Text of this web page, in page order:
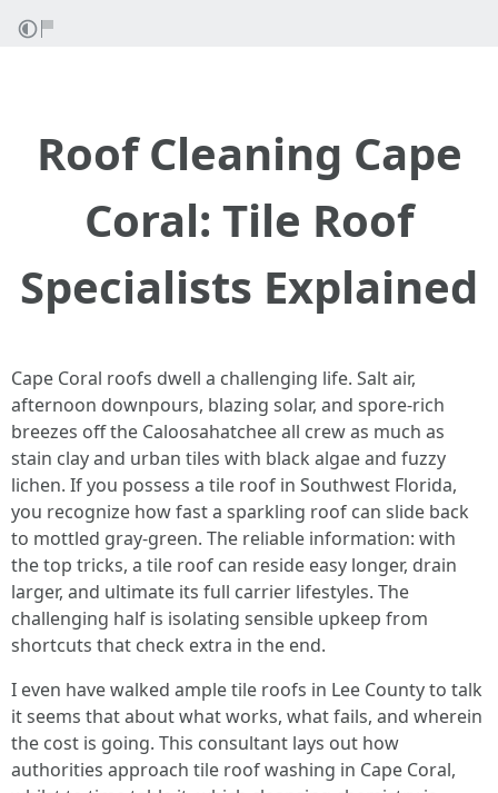
Roof Cleaning Cape
Coral: Tile Roof
Specialists Explained
Cape Coral roofs dwell a challenging life. Salt air,
afternoon downpours, blazing solar, and spore-rich
breezes off the Caloosahatchee all crew as much as
stain clay and urban tiles with black algae and fuzzy
lichen. If you possess a tile roof in Southwest Florida,
you recognize how fast a sparkling roof can slide back
to mottled gray-green. The reliable information: with
the top tricks, a tile roof can reside easy longer, drain
larger, and ultimate its full carrier lifestyles. The
challenging half is isolating sensible upkeep from
shortcuts that check extra in the end.
I even have walked ample tile roofs in Lee County to talk
it seems that about what works, what fails, and wherein
the cost is going. This consultant lays out how
authorities approach tile roof washing in Cape Coral,